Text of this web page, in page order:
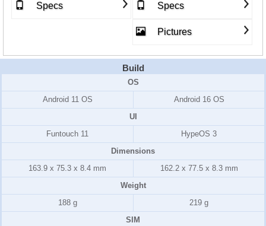
Specs Specs
Pictures
Build
OS
Android 11 OS
Android 16 OS
UI
Funtouch 11
HypeOS 3
Dimensions
163.9 x 75.3 x 8.4 mm
162.2 x 77.5 x 8.3 mm
Weight
188 g
219 g
SIM